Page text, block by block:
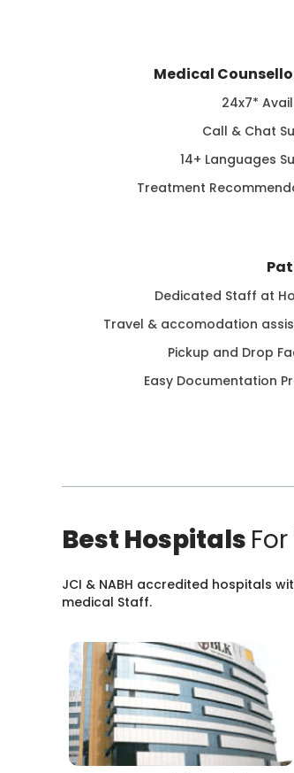
Medical
24x7*
Call & Chat
14+ Languages
Treatment
Dedicated Staff at
Travel & accomodation
Pickup and Drop
Easy Documentation
Best Hospitals
JCI & NABH accredited hospitals
medical Staff.